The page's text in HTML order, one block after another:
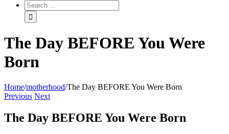
The Day BEFORE You Were
Born
Home/motherhood/The Day BEFORE You Were Born
Previous Next
The Day BEFORE You Were Born